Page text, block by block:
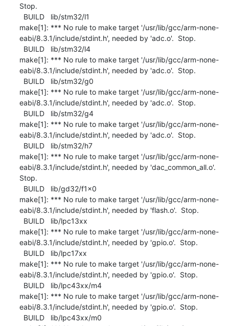
Stop.
make[1]: *** No rule to make target '/usr/lib/gcc/arm-none-
eabi/8.3.1/include/stdint.h', needed by 'adc.o'.  Stop.
make[1]: *** No rule to make target '/usr/lib/gcc/arm-none-
eabi/8.3.1/include/stdint.h', needed by 'adc.o'.  Stop.
make[1]: *** No rule to make target '/usr/lib/gcc/arm-none-
eabi/8.3.1/include/stdint.h', needed by 'adc.o'.  Stop.
make[1]: *** No rule to make target '/usr/lib/gcc/arm-none-
eabi/8.3.1/include/stdint.h', needed by 'adc.o'.  Stop.
make[1]: *** No rule to make target '/usr/lib/gcc/arm-none-
eabi/8.3.1/include/stdint.h', needed by 'dac_common_all.o'.
Stop.
make[1]: *** No rule to make target '/usr/lib/gcc/arm-none-
eabi/8.3.1/include/stdint.h', needed by 'flash.o'.  Stop.
make[1]: *** No rule to make target '/usr/lib/gcc/arm-none-
eabi/8.3.1/include/stdint.h', needed by 'gpio.o'.  Stop.
make[1]: *** No rule to make target '/usr/lib/gcc/arm-none-
eabi/8.3.1/include/stdint.h', needed by 'gpio.o'.  Stop.
make[1]: *** No rule to make target '/usr/lib/gcc/arm-none-
eabi/8.3.1/include/stdint.h', needed by 'gpio.o'.  Stop.